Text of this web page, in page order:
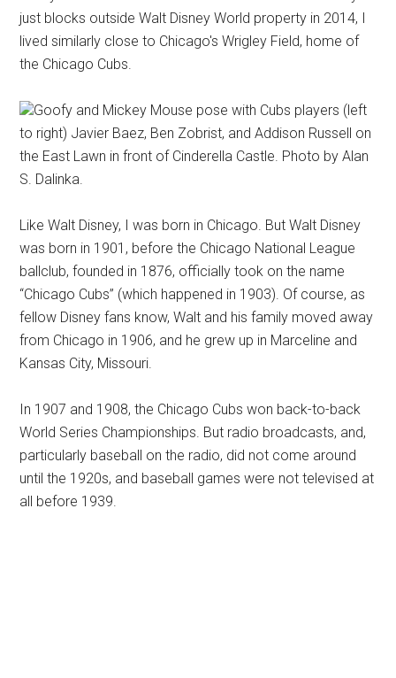
just blocks outside Walt Disney World property in 2014, I
lived similarly close to Chicago's Wrigley Field, home of
the Chicago Cubs.
Goofy and Mickey Mouse pose with Cubs players (left
to right) Javier Baez, Ben Zobrist, and Addison Russell on
the East Lawn in front of Cinderella Castle. Photo by Alan
S. Dalinka.
Like Walt Disney, I was born in Chicago. But Walt Disney
was born in 1901, before the Chicago National League
ballclub, founded in 1876, officially took on the name
“Chicago Cubs” (which happened in 1903). Of course, as
fellow Disney fans know, Walt and his family moved away
from Chicago in 1906, and he grew up in Marceline and
Kansas City, Missouri.
In 1907 and 1908, the Chicago Cubs won back-to-back
World Series Championships. But radio broadcasts, and,
particularly baseball on the radio, did not come around
until the 1920s, and baseball games were not televised at
all before 1939.